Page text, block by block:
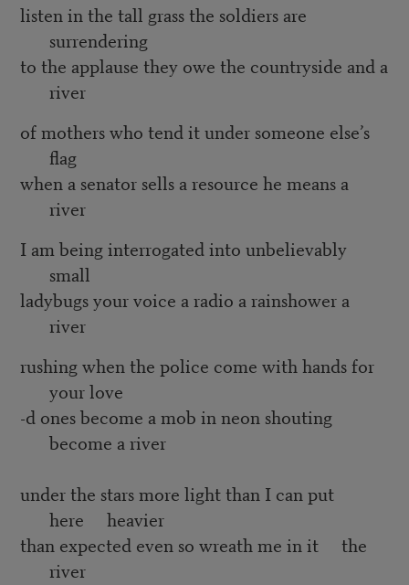
listen in the tall grass the soldiers are
surrendering
to the applause they owe the countryside and a
river
of mothers who tend it under someone else’s
flag
when a senator sells a resource he means a
river
I am being interrogated into unbelievably
small
ladybugs your voice a radio a rainshower a
river
rushing when the police come with hands for
your love
-d ones become a mob in neon shouting
become a river
under the stars more light than I can put
here heavier
than expected even so wreath me in it the
river